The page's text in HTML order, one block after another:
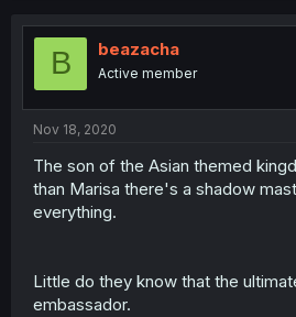
B beazacha
Active member
Nov 18, 2020
The son of the Asian themed
than Marisa there's a shadow
everything.
Little do they know that the
embassador.